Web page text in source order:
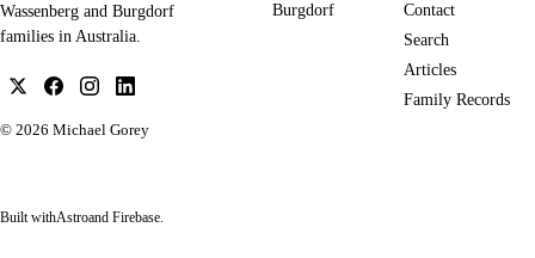
Wassenberg and Burgdorf
families in Australia.
© 2026 Michael Gorey
Burgdorf
Contact
Search
Articles
Family Records
Built withAstroand Firebase.